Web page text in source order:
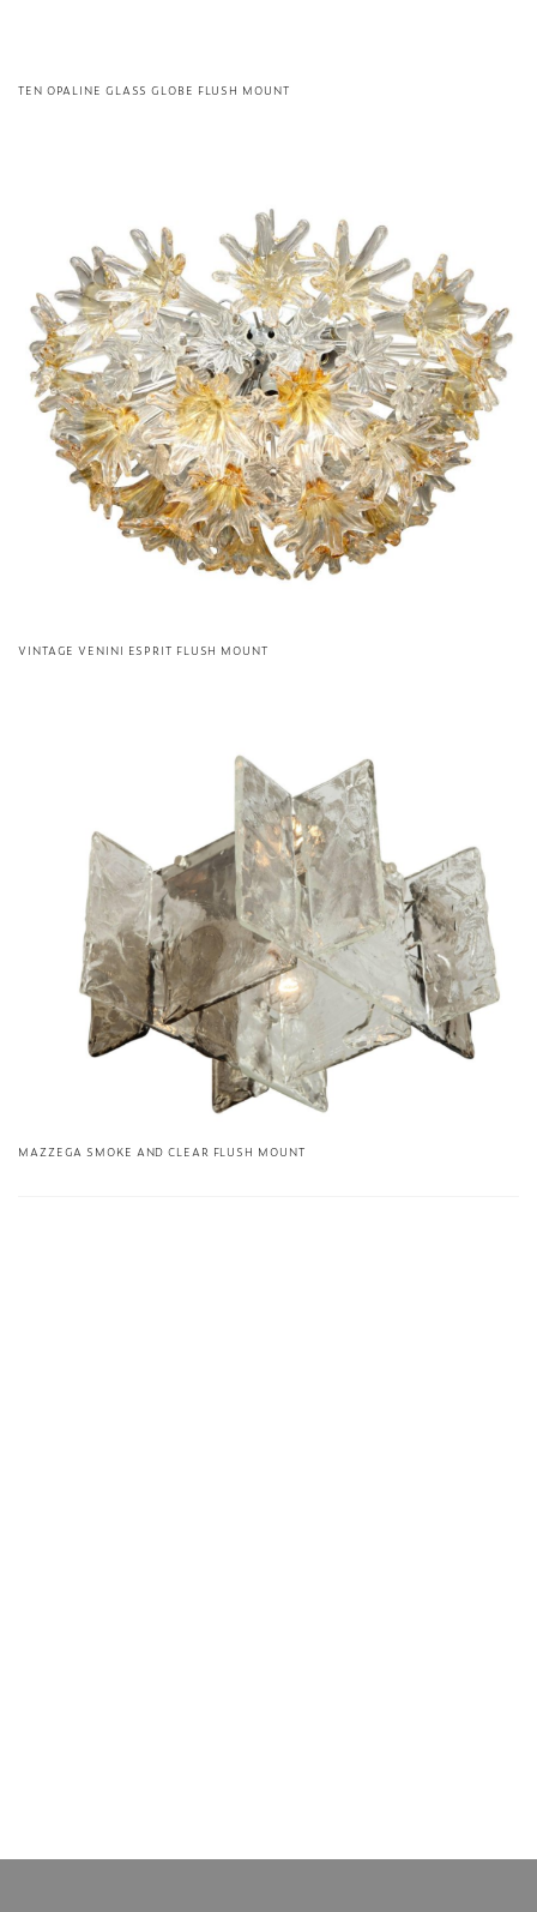
TEN OPALINE GLASS GLOBE FLUSH MOUNT
VINTAGE VENINI ESPRIT FLUSH MOUNT
MAZZEGA SMOKE AND CLEAR FLUSH MOUNT